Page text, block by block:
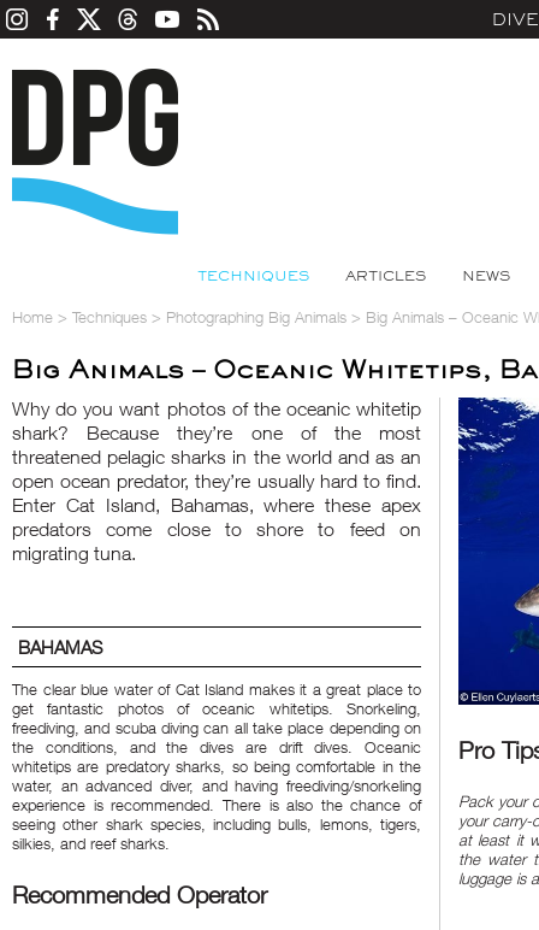
TECHNIQUES ARTICLES NEWS
Home > Techniques > Photographing Big Animals > Big Animals – Oceanic
Big Animals – Oceanic Whitetips,
Why do you want photos of the oceanic whitetip
shark? Because they’re one of the most
threatened pelagic sharks in the world and as an
open ocean predator, they’re usually hard to find.
Enter Cat Island, Bahamas, where these apex
predators come close to shore to feed on
migrating tuna.
BAHAMAS
The clear blue water of Cat Island makes it a great place to
get fantastic photos of oceanic whitetips. Snorkeling,
freediving, and scuba diving can all take place depending on
the conditions, and the dives are drift dives. Oceanic
whitetips are predatory sharks, so being comfortable in the
water, an advanced diver, and having freediving/snorkeling
experience is recommended. There is also the chance of
seeing other shark species, including bulls, lemons, tigers,
silkies, and reef sharks.
Recommended Operator
Pro
Pack your
your carry-
at least it
the water
luggage is